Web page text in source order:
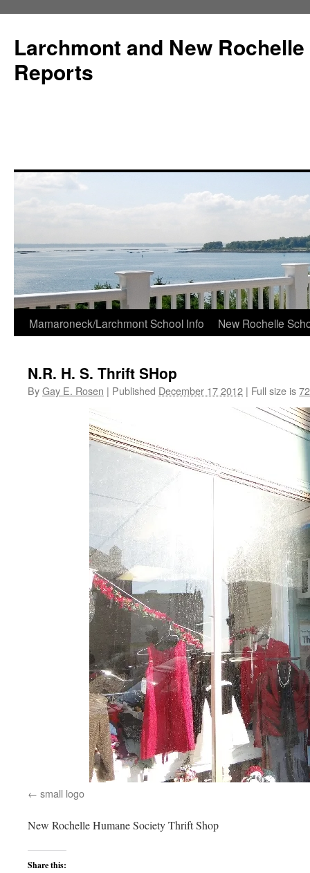
Larchmont and New
Reports
Skip
content
Mamaroneck/Larchmont School Info New Rochelle
N.R. H. S. Thrift SHop
ByGay E. Rosen | Published December 17 2012 | Full size is
small logo
New Rochelle Humane Society Thrift Shop
Share this: